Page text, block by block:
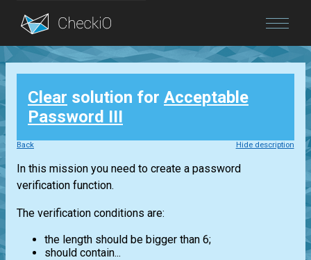
Blog
Login
Clear solution for Acceptable
Password III
Back Hide description
In this mission you need to create a password
verification function.
The verification conditions are:
the length should be bigger than 6;
should contain...